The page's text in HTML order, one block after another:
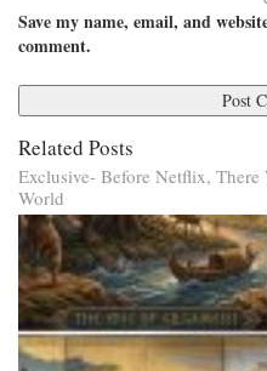
Save my name, email, and
comment.
Related Posts
Exclusive- Before Netflix, There
World